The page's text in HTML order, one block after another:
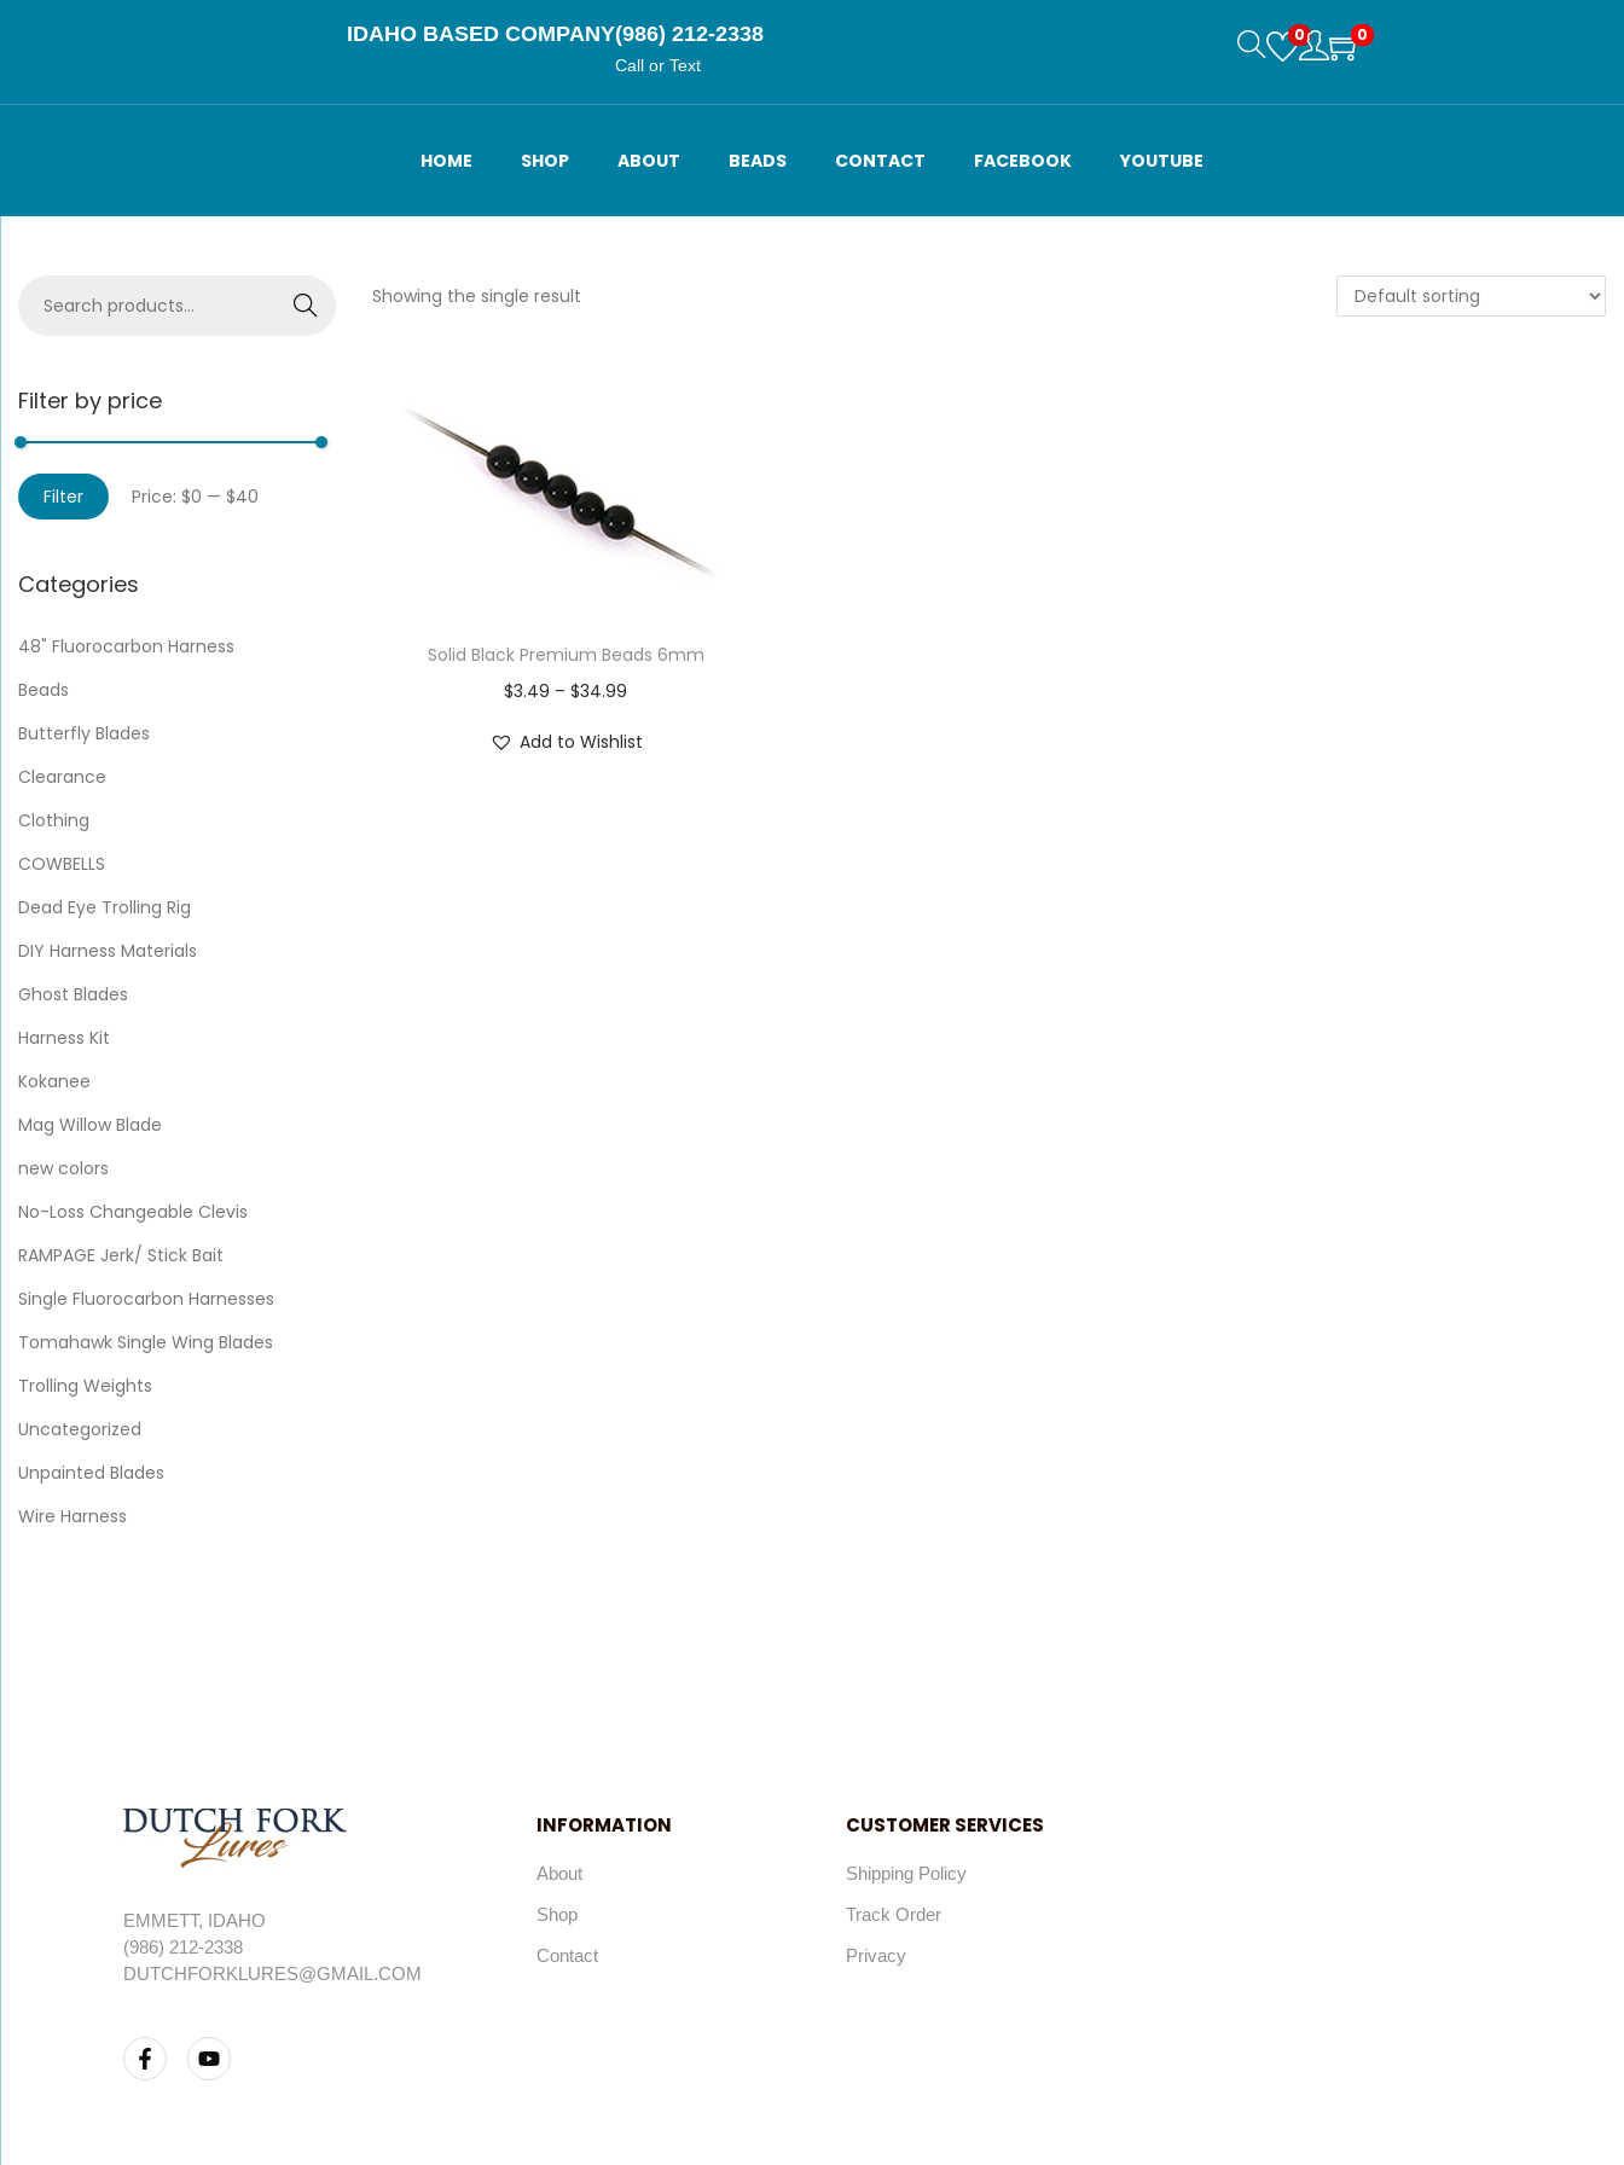
IDAHO BASED COMPANY(986) 212-2338
Call or Text
0 0
HOME SHOP ABOUT BEADS CONTACT FACEBOOK YOUTUBE
Showing the single result
Solid Black Premium Beads 6mm
$3.49 – $34.99
Add to Wishlist
Search
Filter by price
Filter Price: $0 — $40
Categories
48" Fluorocarbon Harness
Beads
Butterfly Blades
Clearance
Clothing
COWBELLS
Dead Eye Trolling Rig
DIY Harness Materials
Ghost Blades
Harness Kit
Kokanee
Mag Willow Blade
new colors
No-Loss Changeable Clevis
RAMPAGE Jerk/ Stick Bait
Single Fluorocarbon Harnesses
Tomahawk Single Wing Blades
Trolling Weights
Uncategorized
Unpainted Blades
Wire Harness
EMMETT, IDAHO
(986) 212-2338
DUTCHFORKLURES@GMAIL.COM
INFORMATION
About
Shop
Contact
CUSTOMER SERVICES
Shipping Policy
Track Order
Privacy